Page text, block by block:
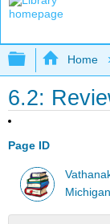
Expand/
Home
6.2:
Page ID